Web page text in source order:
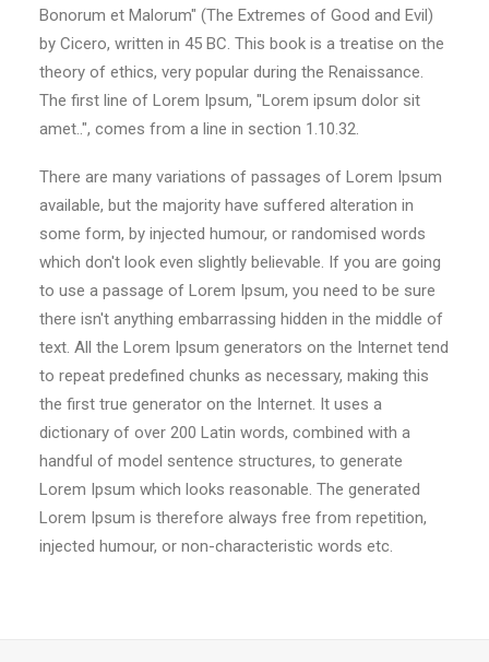
Bonorum et Malorum" (The Extremes of Good and Evil)
by Cicero, written in 45 BC. This book is a treatise on the
theory of ethics, very popular during the Renaissance.
The first line of Lorem Ipsum, "Lorem ipsum dolor sit
amet..", comes from a line in section 1.10.32.
There are many variations of passages of Lorem Ipsum
available, but the majority have suffered alteration in
some form, by injected humour, or randomised words
which don't look even slightly believable. If you are going
to use a passage of Lorem Ipsum, you need to be sure
there isn't anything embarrassing hidden in the middle of
text. All the Lorem Ipsum generators on the Internet tend
to repeat predefined chunks as necessary, making this
the first true generator on the Internet. It uses a
dictionary of over 200 Latin words, combined with a
handful of model sentence structures, to generate
Lorem Ipsum which looks reasonable. The generated
Lorem Ipsum is therefore always free from repetition,
injected humour, or non-characteristic words etc.